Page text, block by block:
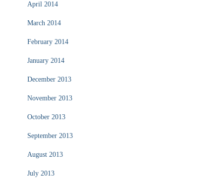
April 2014
March 2014
February 2014
January 2014
December 2013
November 2013
October 2013
September 2013
August 2013
July 2013